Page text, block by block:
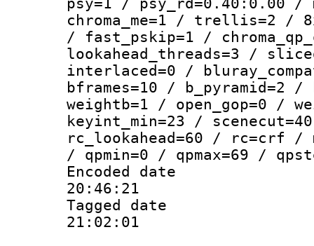
psy=1 / psy_rd=0.40:0.00 /
chroma_me=1 / trellis=2 /
/ fast_pskip=1 /
lookahead_threads=3 /
interlaced=0 /
bframes=10 /
weightb=1 / open_gop=0 /
keyint_min=23 /
rc_lookahead=60 / rc=crf /
/ qpmin=0 / qpmax=69 /
Encoded date
20:46:21
Tagged date :
21:02:01